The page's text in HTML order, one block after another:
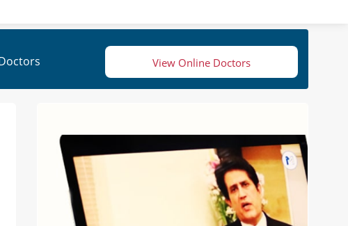
View Online Doctors